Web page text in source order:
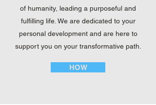
of humanity, leading a purposeful and
fulfilling life. We are dedicated to your
personal development and are here to
support you on your transformative path.
HOW